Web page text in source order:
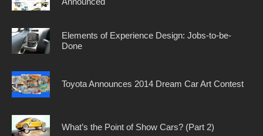
Elements of Experience Design: Jobs-to-be-
Done
Toyota Announces 2014 Dream Car Art Contest
What’s the Point of Show Cars? (Part 2)